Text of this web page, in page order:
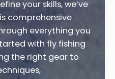
your skills, we’ve
comprehensive
everything you
with fly fishing
the right gear to